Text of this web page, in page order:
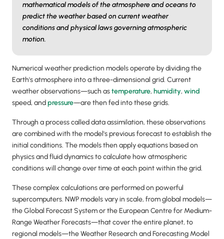
mathematical models of the atmosphere and oceans to
predict the weather based on current weather
conditions and physical laws governing atmospheric
motion.
Numerical weather prediction models operate by dividing the
Earth's atmosphere into a three-dimensional grid. Current
weather observations—such astemperature, humidity, wind
speed, andpressure—are then fed into these grids.
Through a process called data assimilation, these observations
are combined with the model's previous forecast to establish the
initial conditions. The models then apply equations based on
physics and fluid dynamics to calculate how atmospheric
conditions will change over time at each point within the grid.
These complex calculations are performed on powerful
supercomputers. NWP models vary in scale, from global models—
the Global Forecast System or the European Centre for Medium-
Range Weather Forecasts—that cover the entire planet, to
regional models—the Weather Research and Forecasting Model